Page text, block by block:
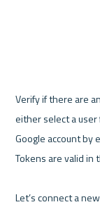
Verify if there are
either select a
Google account by
Tokens are valid in
Let’s connect a